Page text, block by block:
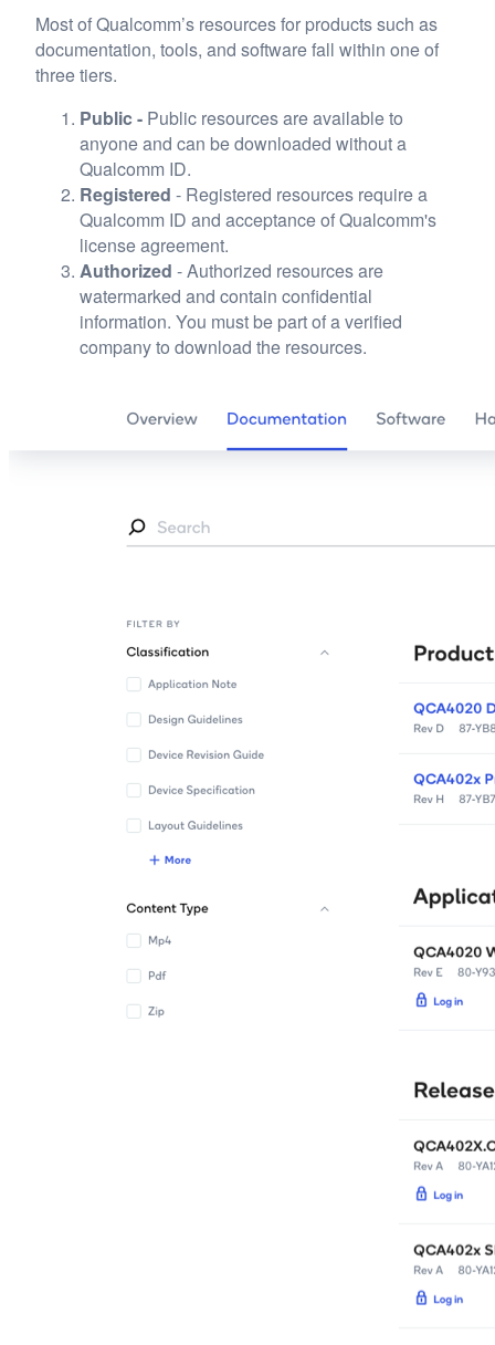
Most of Qualcomm’s resources for products such as
documentation, tools, and software fall within one of
three tiers.
Public - Public resources are available to
anyone and can be downloaded without a
Qualcomm ID.
Registered - Registered resources require a
Qualcomm ID and acceptance of Qualcomm's
license agreement.
Authorized - Authorized resources are
watermarked and contain confidential
information. You must be part of a verified
company to download the resources.